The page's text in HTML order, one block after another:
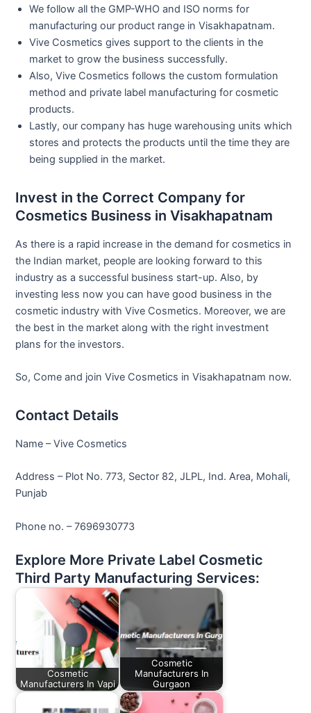
We follow all the GMP-WHO and ISO norms for
manufacturing our product range in Visakhapatnam.
Vive Cosmetics gives support to the clients in the
market to grow the business successfully.
Also, Vive Cosmetics follows the custom formulation
method and private label manufacturing for cosmetic
products.
Lastly, our company has huge warehousing units which
stores and protects the products until the time they are
being supplied in the market.
Invest in the Correct Company for
Cosmetics Business in Visakhapatnam
As there is a rapid increase in the demand for cosmetics in
the Indian market, people are looking forward to this
industry as a successful business start-up. Also, by
investing less now you can have good business in the
cosmetic industry with Vive Cosmetics. Moreover, we are
the best in the market along with the right investment
plans for the investors.
So, Come and join Vive Cosmetics in Visakhapatnam now.
Contact Details
Name – Vive Cosmetics
Address – Plot No. 773, Sector 82, JLPL, Ind. Area, Mohali,
Punjab
Phone no. – 7696930773
Explore More Private Label Cosmetic
Third Party Manufacturing Services:
Cosmetic
Manufacturers In Vapi
Cosmetic
Manufacturers In
Gurgaon